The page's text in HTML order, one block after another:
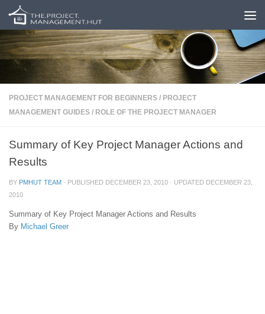
Skip to content
PROJECT MANAGEMENT FOR BEGINNERS / PROJECT
MANAGEMENT GUIDES / ROLE OF THE PROJECT MANAGER
Summary of Key Project Manager Actions and
Results
BY PMHUT TEAM · PUBLISHED DECEMBER 23, 2010 · UPDATED DECEMBER 23,
2010
Summary of Key Project Manager Actions and Results
By Michael Greer